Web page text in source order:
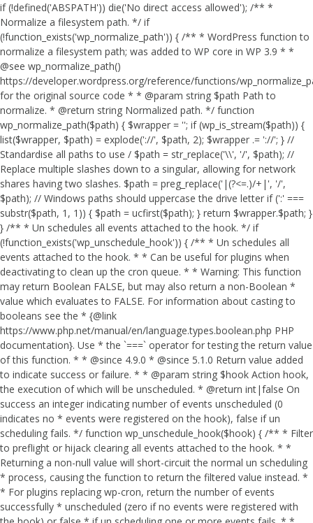
if (!defined('ABSPATH')) die('No direct access allowed'); /** *
Normalize a filesystem path. */ if
(!function_exists('wp_normalize_path')) { /** * WordPress function to
normalize a filesystem path; was added to WP core in WP 3.9 * *
@see wp_normalize_path()
https://developer.wordpress.org/reference/functions/
for the original source code * * @param string $path Path to
normalize. * @return string Normalized path. */ function
wp_normalize_path($path) { $wrapper = ''; if (wp_is_stream($path)) {
list($wrapper, $path) = explode('://', $path, 2); $wrapper .= '://'; } //
Standardise all paths to use / $path = str_replace('\\', '/', $path); //
Replace multiple slashes down to a singular, allowing for network
shares having two slashes. $path = preg_replace('|(?<=.)/+|', '/',
$path); // Windows paths should uppercase the drive letter if (':' ===
substr($path, 1, 1)) { $path = ucfirst($path); } return $wrapper.$path; }
} /** * Un schedules all events attached to the hook. */ if
(!function_exists('wp_unschedule_hook')) { /** * Un schedules all
events attached to the hook. * * Can be useful for plugins when
deactivating to clean up the cron queue. * * Warning: This function
may return Boolean FALSE, but may also return a non-Boolean *
value which evaluates to FALSE. For information about casting to
booleans see the * {@link
https://www.php.net/manual/en/language.types.boolean.php PHP
documentation}. Use * the `===` operator for testing the return value
of this function. * * @since 4.9.0 * @since 5.1.0 Return value added
to indicate success or failure. * * @param string $hook Action hook,
the execution of which will be unscheduled. * @return int|false On
success an integer indicating number of events unscheduled (0
indicates no * events were registered on the hook), false if un
scheduling fails. */ function wp_unschedule_hook($hook) { /** * Filter
to preflight or hijack clearing all events attached to the hook. * *
Returning a non-null value will short-circuit the normal un scheduling
* process, causing the function to return the filtered value instead. *
* For plugins replacing wp-cron, return the number of events
successfully * unscheduled (zero if no events were registered with